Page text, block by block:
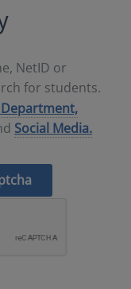
NetID or
for students.
Social Media.